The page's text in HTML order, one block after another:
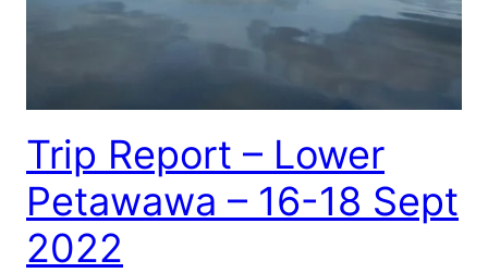
Trip Report – Lower
Petawawa – 16-18 Sept
2022